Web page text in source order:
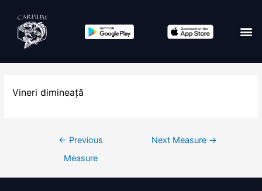
Vineri dimineață
← Previous
Measure
Next Measure →